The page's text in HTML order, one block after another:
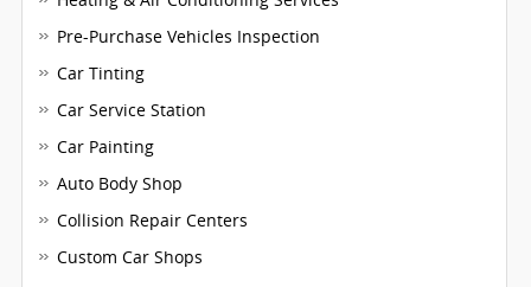
Pre-Purchase Vehicles Inspection
Car Tinting
Car Service Station
Car Painting
Auto Body Shop
Collision Repair Centers
Custom Car Shops